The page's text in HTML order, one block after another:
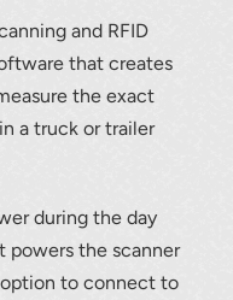
and RFID
that creates
the exact
a truck or trailer
during the day
powers the scanner
to connect to